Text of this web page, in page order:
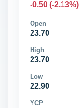
-0.50 (-2.13%)
Open
23.70
High
23.70
Low
22.90
YCP